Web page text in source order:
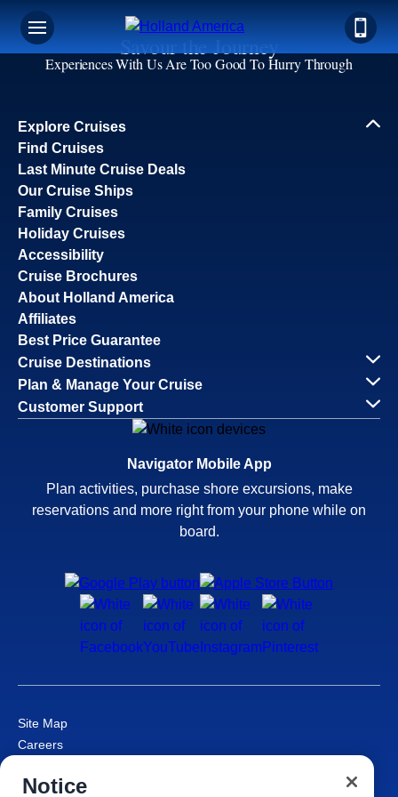
Savour the Journey
Experiences With Us Are Too Good To Hurry Through
Explore Cruises
Find Cruises
Last Minute Cruise Deals
Our Cruise Ships
Family Cruises
Holiday Cruises
Accessibility
Cruise Brochures
About Holland America
Affiliates
Best Price Guarantee
Cruise Destinations
Plan & Manage Your Cruise
Customer Support
Navigator Mobile App
Plan activities, purchase shore excursions, make
reservations and more right from your phone while on
board.
Site Map
Careers
Cruise Contract
Notice